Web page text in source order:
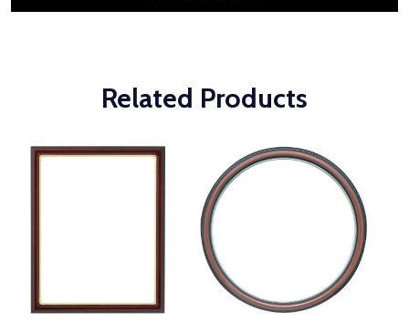
Related Products